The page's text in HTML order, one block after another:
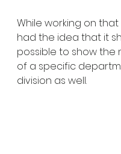
While working on
had the idea that it
possible to show the
of a specific
division as well.